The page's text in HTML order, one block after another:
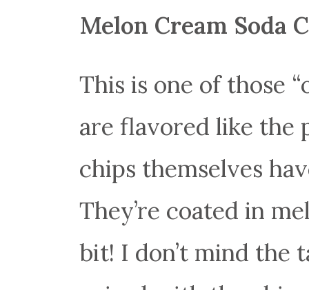
Melon Cream Soda
This is one of those
are flavored like the
chips themselves
They’re coated in
bit! I don’t mind the